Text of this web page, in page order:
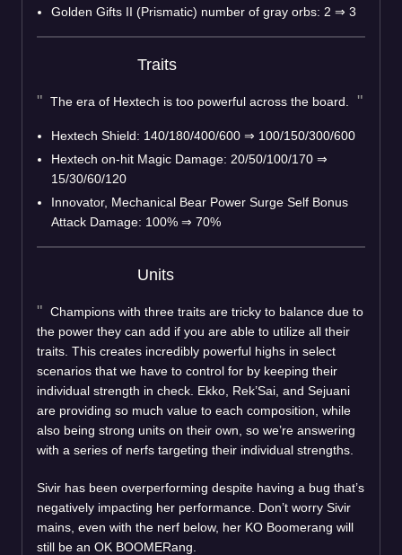
Golden Gifts II (Prismatic) number of gray orbs: 2 ⇒ 3
Traits
The era of Hextech is too powerful across the board.
Hextech Shield: 140/180/400/600 ⇒ 100/150/300/600
Hextech on-hit Magic Damage: 20/50/100/170 ⇒
15/30/60/120
Innovator, Mechanical Bear Power Surge Self Bonus
Attack Damage: 100% ⇒ 70%
Units
Champions with three traits are tricky to balance due to
the power they can add if you are able to utilize all their
traits. This creates incredibly powerful highs in select
scenarios that we have to control for by keeping their
individual strength in check. Ekko, Rek’Sai, and Sejuani
are providing so much value to each composition, while
also being strong units on their own, so we’re answering
with a series of nerfs targeting their individual strengths.
Sivir has been overperforming despite having a bug that’s
negatively impacting her performance. Don’t worry Sivir
mains, even with the nerf below, her KO Boomerang will
still be an OK BOOMERang.